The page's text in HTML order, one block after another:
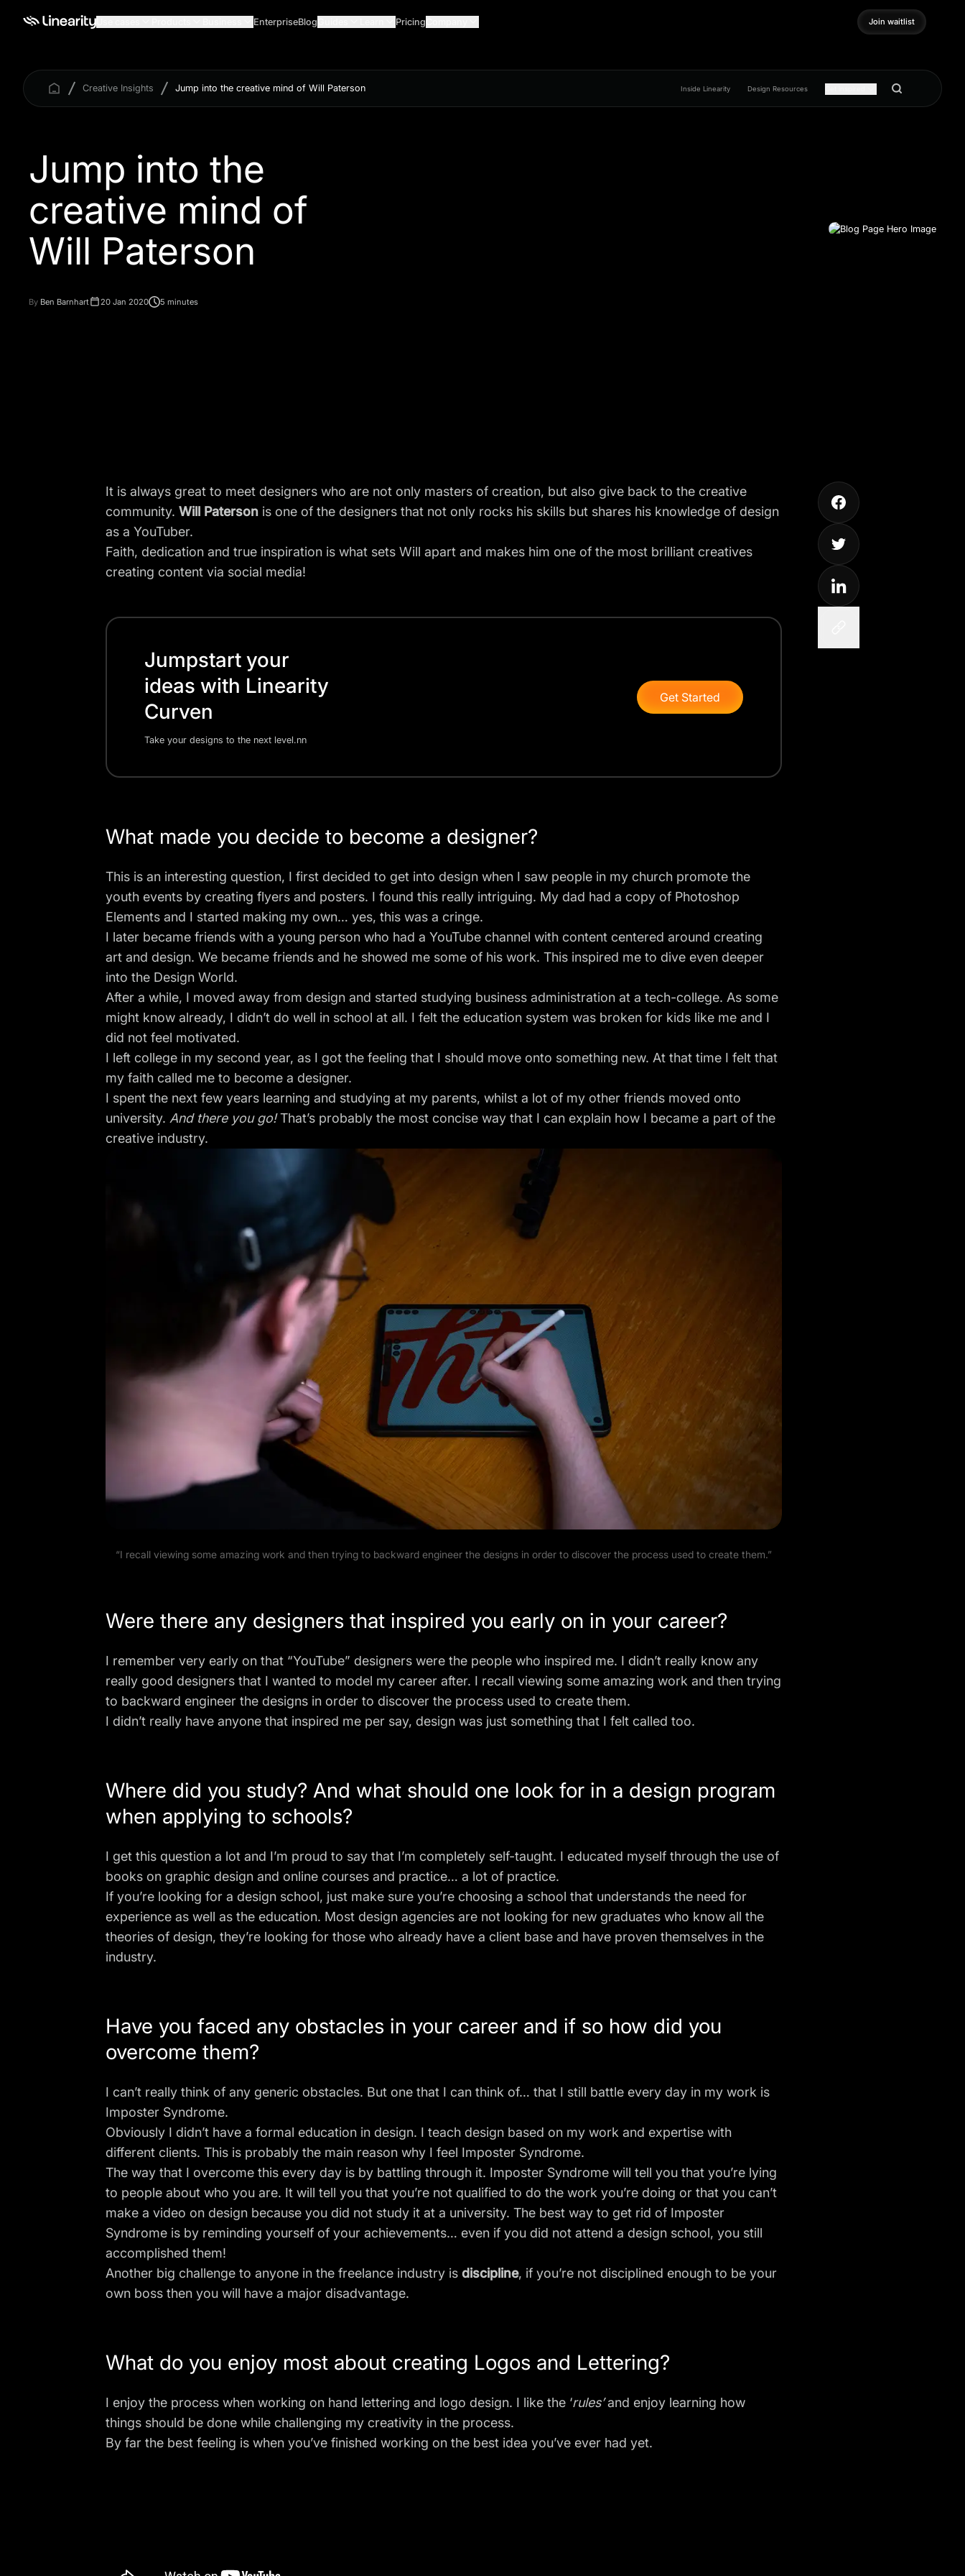
EnterpriseBlog Pricing
Join waitlist
Join waitlist
Creative Insights Jump into the creative mind of Will Paterson Inside Linearity Design Resources
Jump into the
creative mind of
Will Paterson
By Ben Barnhart 20 Jan 2020 5 minutes
It is always great to meet designers who are not only masters of creation, but also give back to the creative
community.Will Paterson is one of the designers that not only rocks his skills but shares his knowledge of design
as aYouTuber.
Faith, dedication and true inspiration is what sets Will apart and makes him one of the most brilliant creatives
creating content via social media!
Jumpstart your
ideas with Linearity
Curven
Take your designs to the next level.nn
Get Started
What made you decide to become a designer?
This is an interesting question, I first decided to get into design when I saw people in my church promote the
youth events by creating flyers and posters. I found this really intriguing. My dad had a copy of Photoshop
Elements and I started making my own… yes, this was a cringe.
I later became friends with a young person who had a YouTube channel with content centered around creating
art and design. We became friends and he showed me some of his work. This inspired me to dive even deeper
into the Design World.
After a while, I moved away from design and started studying business administration at a tech-college. As some
might know already, I didn’t do well in school at all. I felt the education system was broken for kids like me and I
did not feel motivated.
I left college in my second year, as I got the feeling that I should move onto something new. At that time I felt that
my faith called me to become a designer.
I spent the next few years learning and studying at my parents, whilst a lot of my other friends moved onto
university. And there you go!That’s probably the most concise way that I can explain how I became a part of the
creative industry.
“I recall viewing some amazing work and then trying to backward engineer the designs in order to discover the process used to create them.”
Were there any designers that inspired you early on in your career?
I remember very early on that “YouTube” designers were the people who inspired me. I didn’t really know any
really good designers that I wanted to model my career after. I recall viewing some amazing work and then trying
to backward engineer the designs in order to discover the process used to create them.
I didn’t really have anyone that inspired me per say, design was just something that I felt called too.
Where did you study? And what should one look for in a design program
when applying to schools?
I get this question a lot and I’m proud to say that I’m completely self-taught. I educated myself through the use of
books on graphic design and online courses and practice… a lot of practice.
If you’re looking for a design school, just make sure you’re choosing a school that understands the need for
experience as well as the education. Most design agencies are not looking for new graduates who know all the
theories of design, they’re looking for those who already have a client base and have proven themselves in the
industry.
Have you faced any obstacles in your career and if so how did you
overcome them?
I can’t really think of any generic obstacles. But one that I can think of… that I still battle every day in my work is
Imposter Syndrome.
Obviously I didn’t have a formal education in design. I teach design based on my work and expertise with
different clients. This is probably the main reason why I feel Imposter Syndrome.
The way that I overcome this every day is by battling through it. Imposter Syndrome will tell you that you’re lying
to people about who you are. It will tell you that you’re not qualified to do the work you’re doing or that you can’t
make a video on design because you did not study it at a university. The best way to get rid of Imposter
Syndrome is by reminding yourself of your achievements… even if you did not attend a design school, you still
accomplished them!
Another big challenge to anyone in the freelance industry isdiscipline, if you’re not disciplined enough to be your
own boss then you will have a major disadvantage.
What do you enjoy most about creating Logos and Lettering?
I enjoy the process when working on hand lettering and logo design. I like the ‘rules’and enjoy learning how
things should be done while challenging my creativity in the process.
By far the best feeling is when you’ve finished working on the best idea you’ve ever had yet.